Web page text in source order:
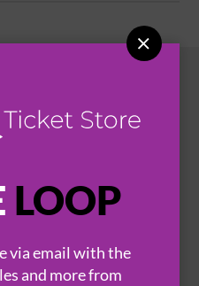
LOOP
via email with the
and more from
